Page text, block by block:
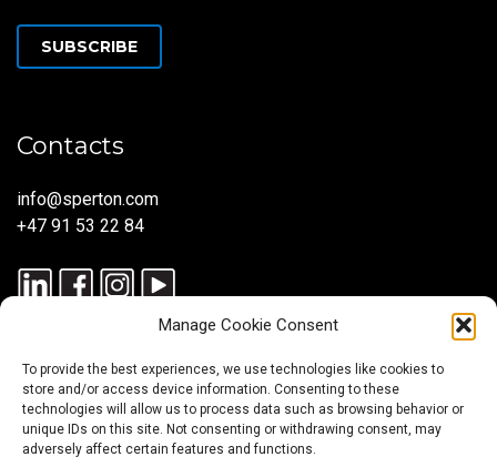
Manage Cookie Consent
To provide the best experiences, we use technologies like cookies to
store and/or access device information. Consenting to these
technologies will allow us to process data such as browsing behavior or
unique IDs on this site. Not consenting or withdrawing consent, may
adversely affect certain features and functions.
SUBSCRIBE
Contacts
info@sperton.com
+47 91 53 22 84
© 2025 SPERTON — ALL RIGHTS RESERVED. ISO 9001:2015